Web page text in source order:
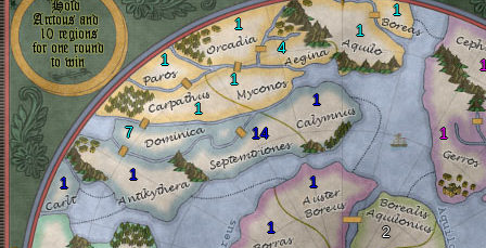
1
1
4
1
1
1
1
1
14
7
1
1
1
1
1 2